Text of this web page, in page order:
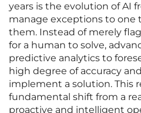
years is the evolution of AI
manage exceptions to one
them. Instead of merely
for a human to solve,
predictive analytics to
high degree of accuracy
implement a solution. This
fundamental shift from a
proactive and intelligent